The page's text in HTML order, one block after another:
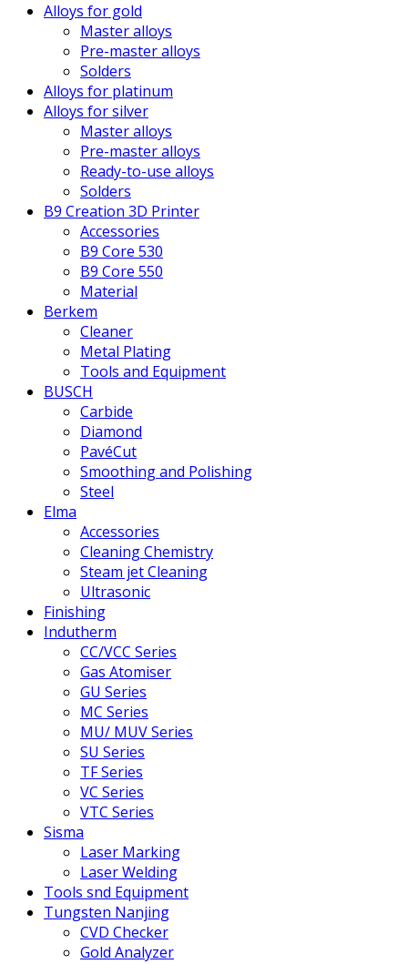
Alloys for gold
Master alloys
Pre-master alloys
Solders
Alloys for platinum
Alloys for silver
Master alloys
Pre-master alloys
Ready-to-use alloys
Solders
B9 Creation 3D Printer
Accessories
B9 Core 530
B9 Core 550
Material
Berkem
Cleaner
Metal Plating
Tools and Equipment
BUSCH
Carbide
Diamond
PavéCut
Smoothing and Polishing
Steel
Elma
Accessories
Cleaning Chemistry
Steam jet Cleaning
Ultrasonic
Finishing
Indutherm
CC/VCC Series
Gas Atomiser
GU Series
MC Series
MU/ MUV Series
SU Series
TF Series
VC Series
VTC Series
Sisma
Laser Marking
Laser Welding
Tools snd Equipment
Tungsten Nanjing
CVD Checker
Gold Analyzer